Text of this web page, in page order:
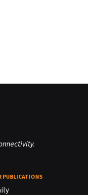
PUBLICATIONS